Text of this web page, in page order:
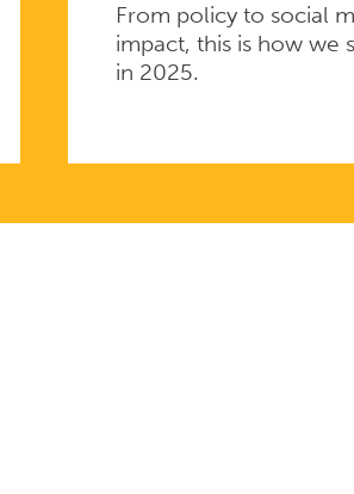
From policy to social
impact, this is how we
in 2025.